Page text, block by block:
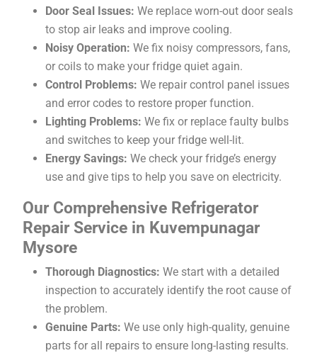
Door Seal Issues: We replace worn-out door seals
to stop air leaks and improve cooling.
Noisy Operation: We fix noisy compressors, fans,
or coils to make your fridge quiet again.
Control Problems: We repair control panel issues
and error codes to restore proper function.
Lighting Problems: We fix or replace faulty bulbs
and switches to keep your fridge well-lit.
Energy Savings: We check your fridge’s energy
use and give tips to help you save on electricity.
Our Comprehensive Refrigerator
Repair Service in Kuvempunagar
Mysore
Thorough Diagnostics: We start with a detailed
inspection to accurately identify the root cause of
the problem.
Genuine Parts: We use only high-quality, genuine
parts for all repairs to ensure long-lasting results.